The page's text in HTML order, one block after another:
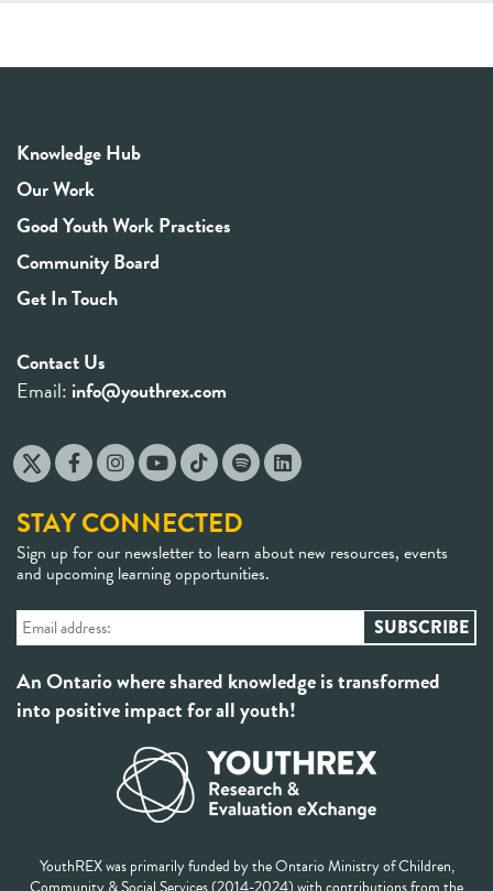
Knowledge Hub
Our Work
Good Youth Work Practices
Community Board
Get In Touch
Contact Us
Email: info@youthrex.com
STAY CONNECTED
Sign up for our newsletter to learn about new resources, events
and upcoming learning opportunities.
An Ontario where shared knowledge is transformed
into positive impact for all youth!
YouthREX was primarily funded by the Ontario Ministry of Children,